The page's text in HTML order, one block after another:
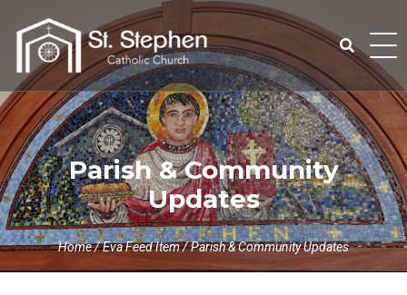
content
Search
for:
Parish & Community
Updates
Home/Eva Feed Item/Parish & Community Updates